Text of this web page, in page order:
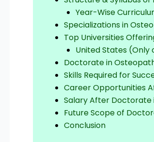
Year-Wise
Specializations in
Top Universities
United States
Doctorate in
Skills Required for
Career Opportunities
Salary After Doctorate
Future Scope of
Conclusion